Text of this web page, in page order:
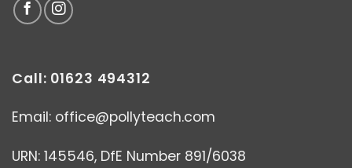
Call: 01623 494312
Email: office@pollyteach.com
URN: 145546, DfE Number 891/6038